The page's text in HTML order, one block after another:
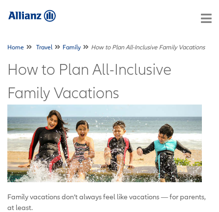
Home Travel Family How to Plan All-Inclusive Family Vacations
How to Plan All-Inclusive
Family Vacations
Family vacations don’t always feel like vacations — for parents,
at least.